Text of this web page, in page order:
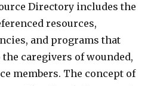
Directory includes the
resources,
and programs that
caregivers of wounded,
members. The concept of